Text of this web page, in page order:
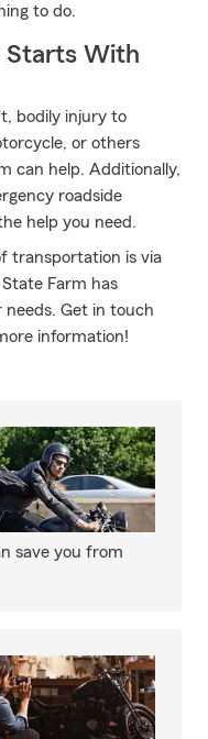
to do.
Starts With
bodily injury to
or others
can help. Additionally,
roadside
help you need.
transportation is via
Farm has
Get in touch
information!
save you from